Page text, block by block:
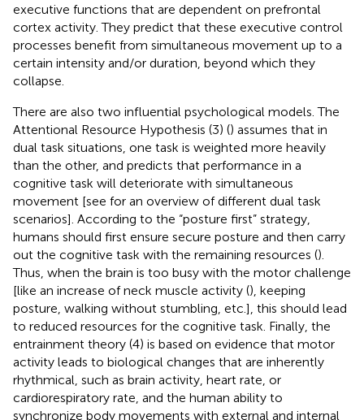
executive functions that are dependent on prefrontal
cortex activity. They predict that these executive control
processes benefit from simultaneous movement up to a
certain intensity and/or duration, beyond which they
collapse.
There are also two influential psychological models. The
Attentional Resource Hypothesis (3) () assumes that in
dual task situations, one task is weighted more heavily
than the other, and predicts that performance in a
cognitive task will deteriorate with simultaneous
movement [see for an overview of different dual task
scenarios]. According to the “posture first” strategy,
humans should first ensure secure posture and then carry
out the cognitive task with the remaining resources ().
Thus, when the brain is too busy with the motor challenge
[like an increase of neck muscle activity (), keeping
posture, walking without stumbling, etc.], this should lead
to reduced resources for the cognitive task. Finally, the
entrainment theory (4) is based on evidence that motor
activity leads to biological changes that are inherently
rhythmical, such as brain activity, heart rate, or
cardiorespiratory rate, and the human ability to
synchronize body movements with external and internal